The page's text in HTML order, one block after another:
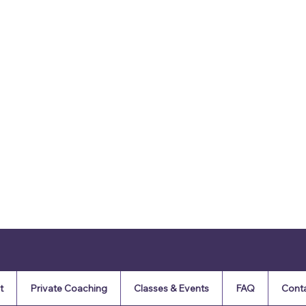
Private Coaching Classes & Events FAQ